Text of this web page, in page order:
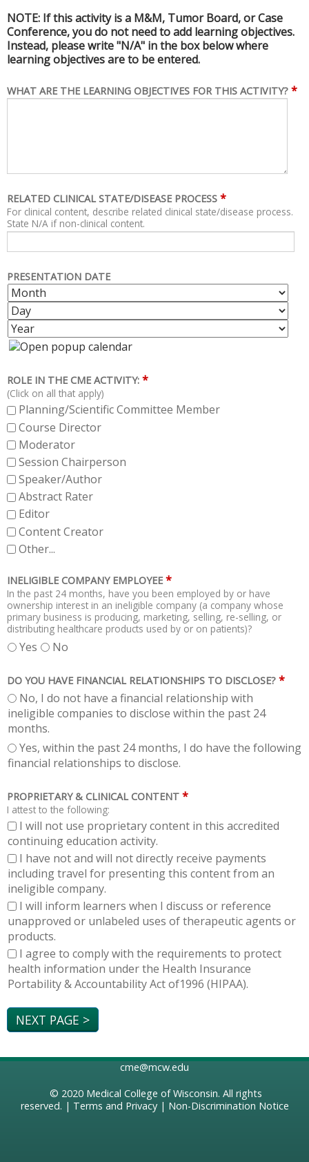
NOTE: If this activity is a M&M, Tumor Board, or Case
Conference, you do not need to add learning objectives.
Instead, please write "N/A" in the box below where
learning objectives are to be entered.
WHAT ARE THE LEARNING OBJECTIVES FOR THIS ACTIVITY? *
RELATED CLINICAL STATE/DISEASE PROCESS *
For clinical content, describe related clinical state/disease process.
State N/A if non-clinical content.
PRESENTATION DATE
M
O
N
T
H
ROLE IN THE CME ACTIVITY: *
(Click on all that apply)
Planning/Scientific Committee Member
Course Director
Moderator
Session Chairperson
Speaker/Author
Abstract Rater
Editor
Content Creator
Other...
INELIGIBLE COMPANY EMPLOYEE *
In the past 24 months, have you been employed by or have
ownership interest in an ineligible company (a company whose
primary business is producing, marketing, selling, re-selling, or
distributing healthcare products used by or on patients)?
Yes No
DO YOU HAVE FINANCIAL RELATIONSHIPS TO DISCLOSE? *
No, I do not have a financial relationship with
ineligible companies to disclose within the past 24
months.
Yes, within the past 24 months, I do have the following
financial relationships to disclose.
PROPRIETARY & CLINICAL CONTENT *
I attest to the following:
I will not use proprietary content in this accredited
continuing education activity.
I have not and will not directly receive payments
including travel for presenting this content from an
ineligible company.
I will inform learners when I discuss or reference
unapproved or unlabeled uses of therapeutic agents or
products.
I agree to comply with the requirements to protect
health information under the Health Insurance
Portability & Accountability Act of1996 (HIPAA).
cme@mcw.edu
© 2020 Medical College of Wisconsin. All rights
reserved. | Terms and Privacy| Non-Discrimination Notice